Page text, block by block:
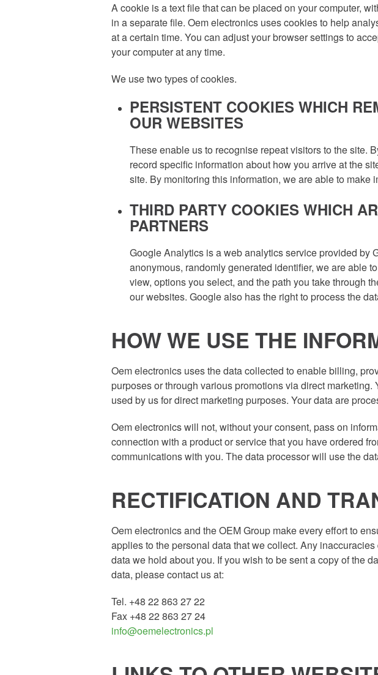
A cookie is a text file that can be placed on your computer,
in a separate file. Oem electronics uses cookies to help
at a certain time. You can adjust your browser settings to
your computer at any time.
We use two types of cookies.
PERSISTENT COOKIES WHICH
OUR WEBSITES
These enable us to recognise repeat visitors to the site.
record specific information about how you arrive at the
site. By monitoring this information, we are able to make
THIRD PARTY COOKIES WHICH
PARTNERS
Google Analytics is a web analytics service provided by
anonymous, randomly generated identifier, we are able
view, options you select, and the path you take through
our websites. Google also has the right to process the
HOW WE USE THE
Oem electronics uses the data collected to enable billing,
purposes or through various promotions via direct
used by us for direct marketing purposes. Your data are
Oem electronics will not, without your consent, pass on
connection with a product or service that you have ordered
communications with you. The data processor will use the
RECTIFICATION AND
Oem electronics and the OEM Group make every effort to
applies to the personal data that we collect. Any
data we hold about you. If you wish to be sent a copy of the
data, please contact us at:
Tel. +48 22 863 27 22
Fax +48 22 863 27 24
info@oemelectronics.pl